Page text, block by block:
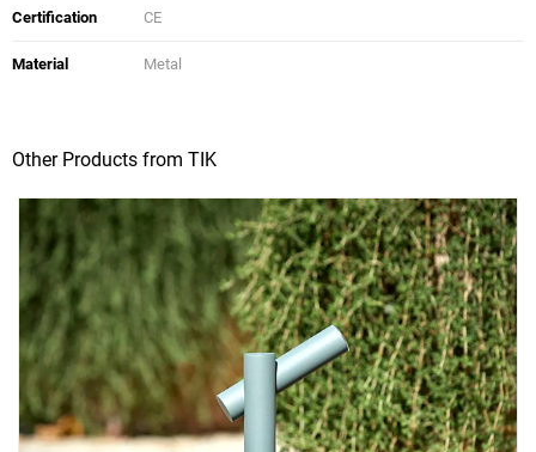
Certification CE
Material Metal
Other Products from TIK